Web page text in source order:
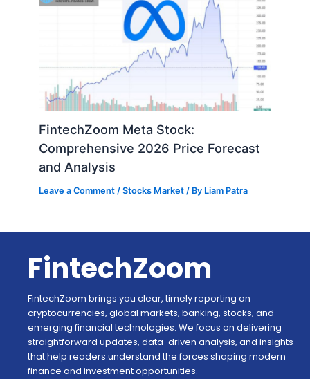
FintechZoom Meta Stock:
Comprehensive 2026 Price Forecast
and Analysis
Leave a Comment /Stocks Market / By Liam Patra
FintechZoom
FintechZoom brings you clear, timely reporting on
cryptocurrencies, global markets, banking, stocks, and
emerging financial technologies. We focus on delivering
straightforward updates, data-driven analysis, and insights
that help readers understand the forces shaping modern
finance and investment opportunities.